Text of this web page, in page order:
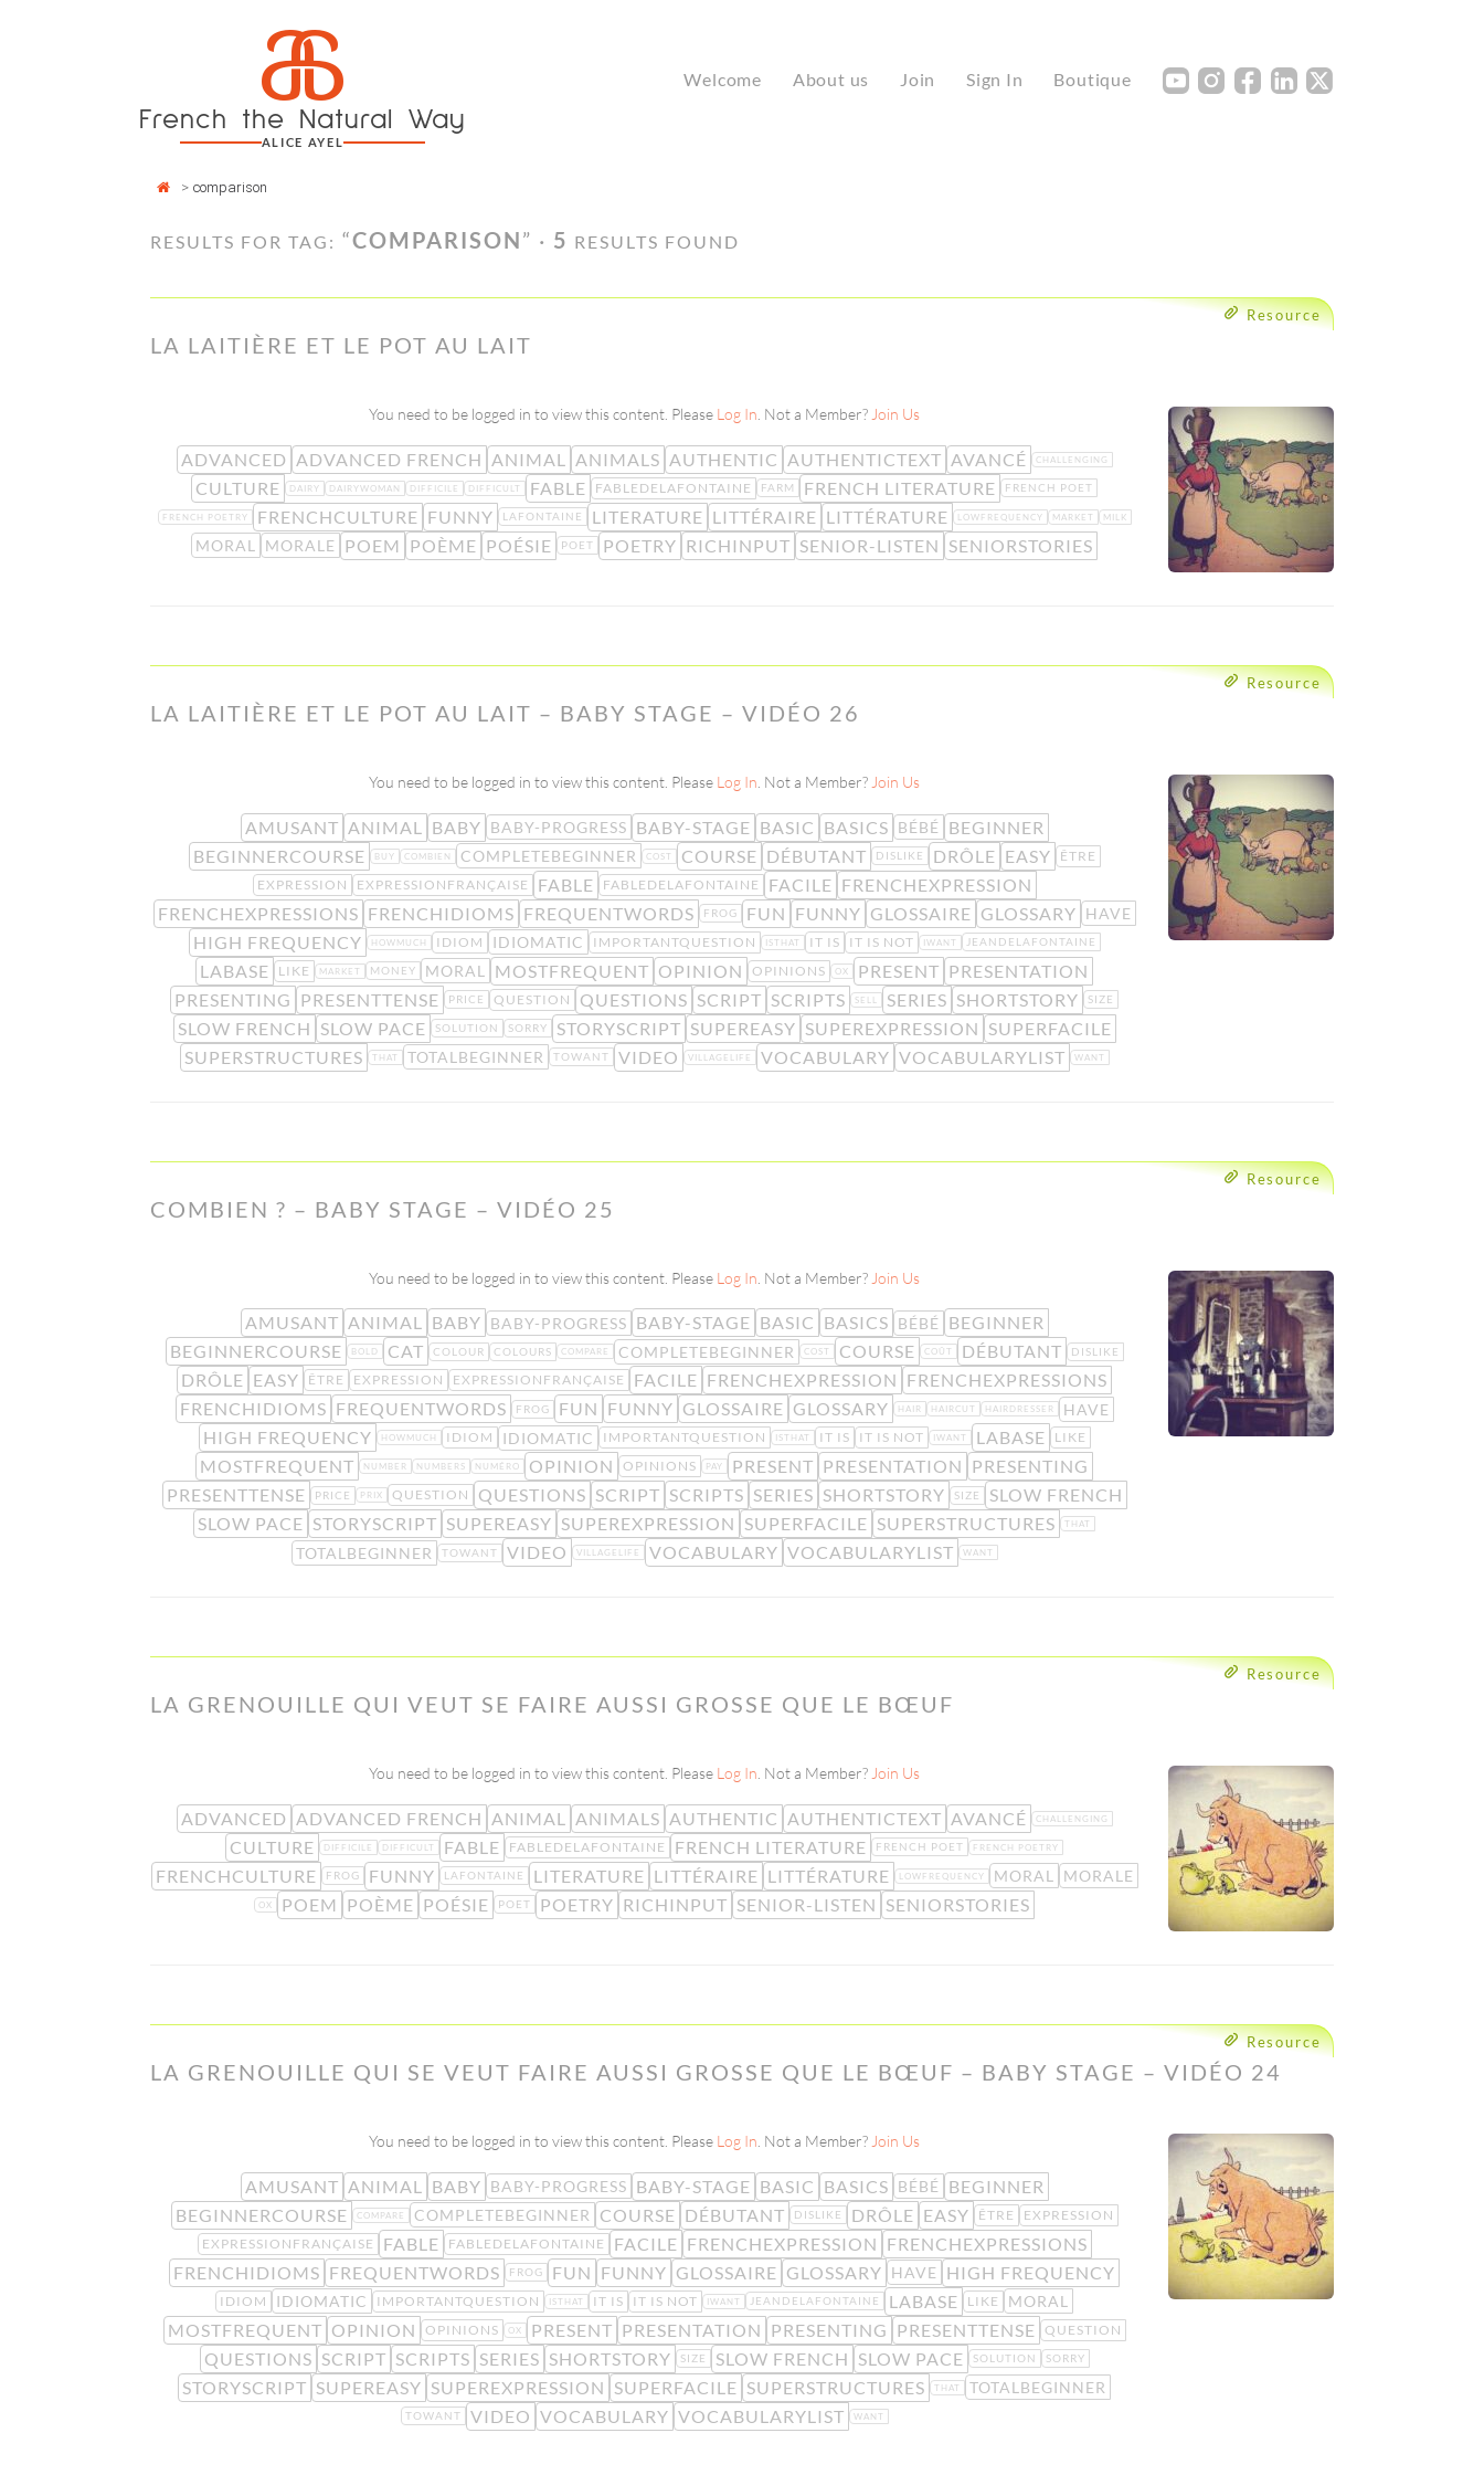
a
French the Natural Way
ALICE AYEL
Welcome About us Join Sign In Boutique Y I F L X
> comparison
RESULTS FOR TAG: “COMPARISON” · 5 RESULTS FOUND
Resource
LA LAITIÈRE ET LE POT AU LAIT
You need to be logged in to view this content. Please Log In . Not a Member? Join Us
ADVANCED ADVANCED FRENCH ANIMAL ANIMALS AUTHENTIC AUTHENTICTEXT AVANCÉ CHALLENGING
CULTURE DAIRY DAIRYWOMAN DIFFICILE DIFFICULT FABLE FABLEDELAFONTAINE FARM FRENCH LITERATURE FRENCH POET
FRENCH POETRY FRENCHCULTURE FUNNY LAFONTAINE LITERATURE LITTÉRAIRE LITTÉRATURE LOWFREQUENCY MARKET MILK
MORAL MORALE POEM POÈME POÉSIE POET POETRY RICHINPUT SENIOR-LISTEN SENIORSTORIES
Resource
LA LAITIÈRE ET LE POT AU LAIT – BABY STAGE – VIDÉO 26
You need to be logged in to view this content. Please Log In . Not a Member? Join Us
AMUSANT ANIMAL BABY BABY-PROGRESS BABY-STAGE BASIC BASICS BÉBÉ BEGINNER
BEGINNERCOURSE
BUY COMBIEN COMPLETEBEGINNER COST COURSE DÉBUTANT DISLIKE DRÔLE EASY
ÊTRE
EXPRESSION
EXPRESSIONFRANÇAISE FABLE FABLEDELAFONTAINE FACILE FRENCHEXPRESSION
FRENCHEXPRESSIONS FRENCHIDIOMS FREQUENTWORDS FROG FUN FUNNY GLOSSAIRE GLOSSARY HAVE
HIGH FREQUENCY HOWMUCH IDIOM IDIOMATIC IMPORTANTQUESTION ISTHAT IT IS IT IS NOT IWANT JEANDELAFONTAINE
LABASE LIKE MARKET MONEY MORAL MOSTFREQUENT OPINION OPINIONS OX PRESENT PRESENTATION
PRESENTING PRESENTTENSE PRICE QUESTION QUESTIONS SCRIPT SCRIPTS SELL SERIES SHORTSTORY SIZE
SLOW FRENCH SLOW PACE SOLUTION SORRY STORYSCRIPT SUPEREASY SUPEREXPRESSION SUPERFACILE
SUPERSTRUCTURES
THAT TOTALBEGINNER TOWANT VIDEO VILLAGELIFE VOCABULARY VOCABULARYLIST WANT
Resource
COMBIEN ? – BABY STAGE – VIDÉO 25
You need to be logged in to view this content. Please Log In . Not a Member? Join Us
AMUSANT ANIMAL BABY BABY-PROGRESS BABY-STAGE BASIC BASICS BÉBÉ BEGINNER
BEGINNERCOURSE
BOLD CAT COLOUR COLOURS COMPARE COMPLETEBEGINNER COST COURSE COÛT DÉBUTANT DISLIKE
DRÔLE EASY ÊTRE EXPRESSION EXPRESSIONFRANÇAISE FACILE FRENCHEXPRESSION FRENCHEXPRESSIONS
FRENCHIDIOMS FREQUENTWORDS FROG FUN FUNNY GLOSSAIRE GLOSSARY HAIR HAIRCUT HAIRDRESSER HAVE
HIGH FREQUENCY HOWMUCH IDIOM IDIOMATIC IMPORTANTQUESTION ISTHAT IT IS IT IS NOT IWANT LABASE LIKE
MOSTFREQUENT NUMBER NUMBERS NUMÉRO OPINION OPINIONS PAY PRESENT PRESENTATION PRESENTING
PRESENTTENSE
PRICE PRIX QUESTION QUESTIONS SCRIPT SCRIPTS SERIES SHORTSTORY SIZE
SLOW FRENCH
SLOW PACE STORYSCRIPT SUPEREASY SUPEREXPRESSION SUPERFACILE SUPERSTRUCTURES THAT
TOTALBEGINNER TOWANT VIDEO VILLAGELIFE VOCABULARY VOCABULARYLIST WANT
Resource
LA GRENOUILLE QUI VEUT SE FAIRE AUSSI GROSSE QUE LE BŒUF
You need to be logged in to view this content. Please Log In . Not a Member? Join Us
ADVANCED ADVANCED FRENCH ANIMAL ANIMALS AUTHENTIC AUTHENTICTEXT AVANCÉ CHALLENGING
CULTURE DIFFICILE DIFFICULT FABLE FABLEDELAFONTAINE FRENCH LITERATURE FRENCH POET FRENCH POETRY
FRENCHCULTURE FROG FUNNY LAFONTAINE LITERATURE LITTÉRAIRE LITTÉRATURE LOWFREQUENCY MORAL MORALE
OX POEM POÈME POÉSIE POET POETRY RICHINPUT SENIOR-LISTEN SENIORSTORIES
Resource
LA GRENOUILLE QUI SE VEUT FAIRE AUSSI GROSSE QUE LE BŒUF – BABY STAGE – VIDÉO 24
You need to be logged in to view this content. Please Log In . Not a Member? Join Us
AMUSANT ANIMAL BABY BABY-PROGRESS BABY-STAGE BASIC BASICS BÉBÉ BEGINNER
BEGINNERCOURSE
COMPARE COMPLETEBEGINNER COURSE DÉBUTANT DISLIKE DRÔLE EASY ÊTRE
EXPRESSION
EXPRESSIONFRANÇAISE
FABLE FABLEDELAFONTAINE FACILE FRENCHEXPRESSION FRENCHEXPRESSIONS
FRENCHIDIOMS FREQUENTWORDS FROG FUN FUNNY GLOSSAIRE GLOSSARY HAVE HIGH FREQUENCY
IDIOM IDIOMATIC IMPORTANTQUESTION ISTHAT IT IS IT IS NOT IWANT JEANDELAFONTAINE LABASE LIKE MORAL
MOSTFREQUENT OPINION OPINIONS OX PRESENT PRESENTATION PRESENTING PRESENTTENSE QUESTION
QUESTIONS SCRIPT SCRIPTS SERIES SHORTSTORY SIZE SLOW FRENCH SLOW PACE SOLUTION SORRY
STORYSCRIPT SUPEREASY SUPEREXPRESSION SUPERFACILE SUPERSTRUCTURES THAT TOTALBEGINNER
TOWANT VIDEO VOCABULARY VOCABULARYLIST WANT